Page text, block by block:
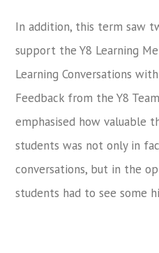
In addition, this term saw
support the Y8 Learning
Learning Conversations
Feedback from the Y8
emphasised how valuable
students was not only in
conversations, but in the
students had to see some